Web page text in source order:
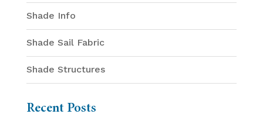
Shade Info
Shade Sail Fabric
Shade Structures
Recent Posts